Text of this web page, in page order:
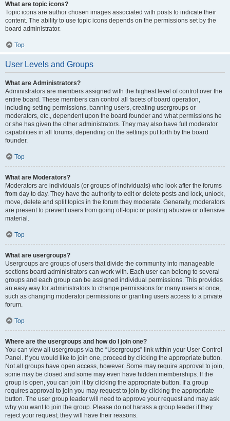
What are topic icons?
Topic icons are author chosen images associated with posts to indicate their
content. The ability to use topic icons depends on the permissions set by the
board administrator.
Top
User Levels and Groups
What are Administrators?
Administrators are members assigned with the highest level of control over the
entire board. These members can control all facets of board operation,
including setting permissions, banning users, creating usergroups or
moderators, etc., dependent upon the board founder and what permissions he
or she has given the other administrators. They may also have full moderator
capabilities in all forums, depending on the settings put forth by the board
founder.
Top
What are Moderators?
Moderators are individuals (or groups of individuals) who look after the forums
from day to day. They have the authority to edit or delete posts and lock, unlock,
move, delete and split topics in the forum they moderate. Generally, moderators
are present to prevent users from going off-topic or posting abusive or offensive
material.
Top
What are usergroups?
Usergroups are groups of users that divide the community into manageable
sections board administrators can work with. Each user can belong to several
groups and each group can be assigned individual permissions. This provides
an easy way for administrators to change permissions for many users at once,
such as changing moderator permissions or granting users access to a private
forum.
Top
Where are the usergroups and how do I join one?
You can view all usergroups via the “Usergroups” link within your User Control
Panel. If you would like to join one, proceed by clicking the appropriate button.
Not all groups have open access, however. Some may require approval to join,
some may be closed and some may even have hidden memberships. If the
group is open, you can join it by clicking the appropriate button. If a group
requires approval to join you may request to join by clicking the appropriate
button. The user group leader will need to approve your request and may ask
why you want to join the group. Please do not harass a group leader if they
reject your request; they will have their reasons.